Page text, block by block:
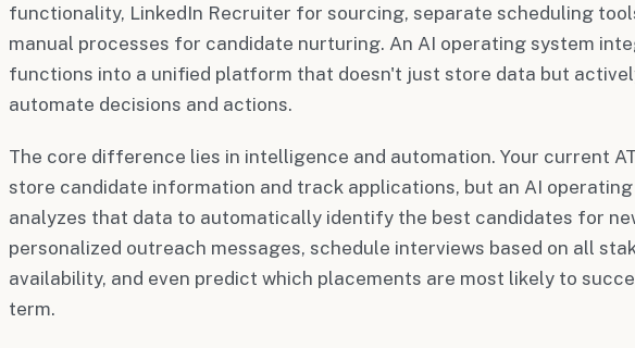
functionality, LinkedIn Recruiter for sourcing, separate scheduling
manual processes for candidate nurturing. An AI operating system
functions into a unified platform that doesn't just store data but
automate decisions and actions.
The core difference lies in intelligence and automation. Your current
store candidate information and track applications, but an AI
analyzes that data to automatically identify the best candidates for
personalized outreach messages, schedule interviews based on all
availability, and even predict which placements are most likely to
term.